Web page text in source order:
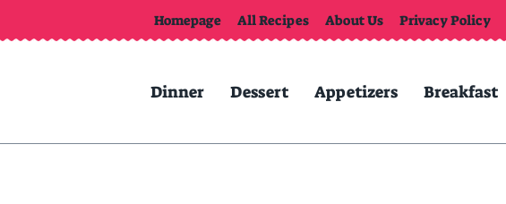
Homepage All Recipes About Us Privacy Policy
Dinner Dessert Appetizers Breakfast